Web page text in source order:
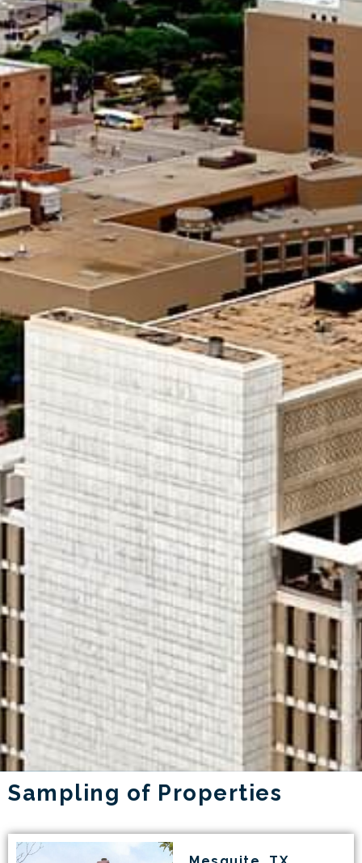
Sampling of Properties